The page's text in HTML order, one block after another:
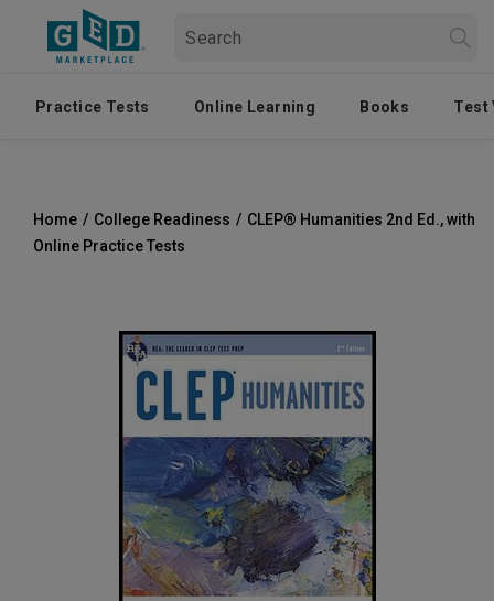
Practice Tests Online Learning Books Test
Home / College Readiness / CLEP® Humanities 2nd Ed., with
Online Practice Tests